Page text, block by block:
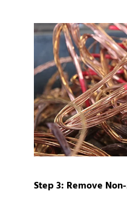
Step 3: Remove